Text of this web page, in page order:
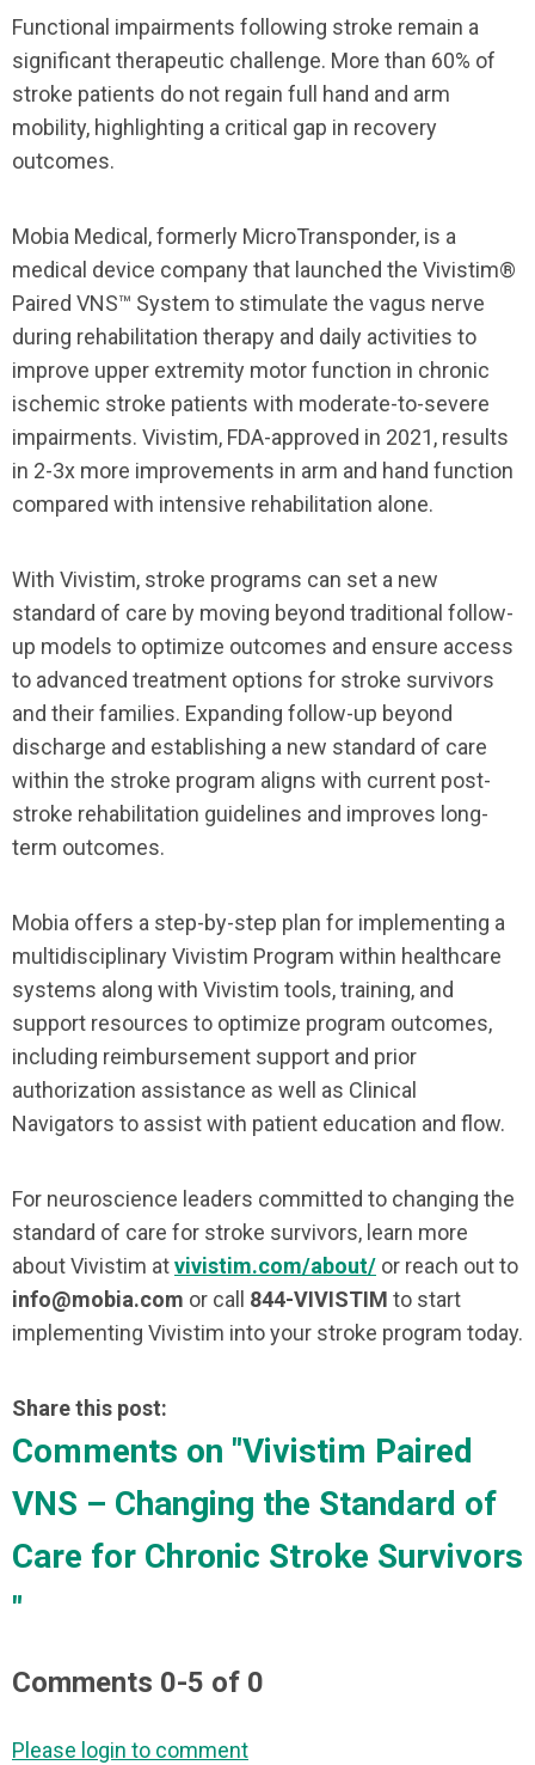
Functional impairments following stroke remain a
significant therapeutic challenge. More than 60% of
stroke patients do not regain full hand and arm
mobility, highlighting a critical gap in recovery
outcomes.
Mobia Medical, formerly MicroTransponder, is a
medical device company that launched the Vivistim®
Paired VNS™ System to stimulate the vagus nerve
during rehabilitation therapy and daily activities to
improve upper extremity motor function in chronic
ischemic stroke patients with moderate-to-severe
impairments. Vivistim, FDA-approved in 2021, results
in 2-3x more improvements in arm and hand function
compared with intensive rehabilitation alone.
With Vivistim, stroke programs can set a new
standard of care by moving beyond traditional follow-
up models to optimize outcomes and ensure access
to advanced treatment options for stroke survivors
and their families. Expanding follow-up beyond
discharge and establishing a new standard of care
within the stroke program aligns with current post-
stroke rehabilitation guidelines and improves long-
term outcomes.
Mobia offers a step-by-step plan for implementing a
multidisciplinary Vivistim Program within healthcare
systems along with Vivistim tools, training, and
support resources to optimize program outcomes,
including reimbursement support and prior
authorization assistance as well as Clinical
Navigators to assist with patient education and flow.
For neuroscience leaders committed to changing the
standard of care for stroke survivors, learn more
about Vivistim atvivistim.com/about/ or reach out to
info@mobia.com or call 844-VIVISTIM to start
implementing Vivistim into your stroke program today.
Share this post:
Comments on "Vivistim Paired
VNS – Changing the Standard of
Care for Chronic Stroke Survivors
"
Comments 0-5 of 0
Please login to comment